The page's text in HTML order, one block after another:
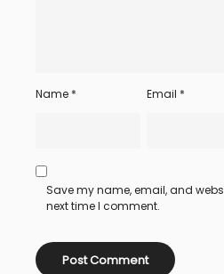
Name * Email *
Save my name, email, and
next time I comment.